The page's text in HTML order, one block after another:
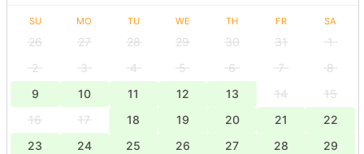
SU MO TU WE TH FR SA
26 27 28 29 30 31
1
2
3 4 5 6 7
8
9
10 11 12 13 14
15
16
17 18 19 20 21
22
23
24 25 26 27 28
29